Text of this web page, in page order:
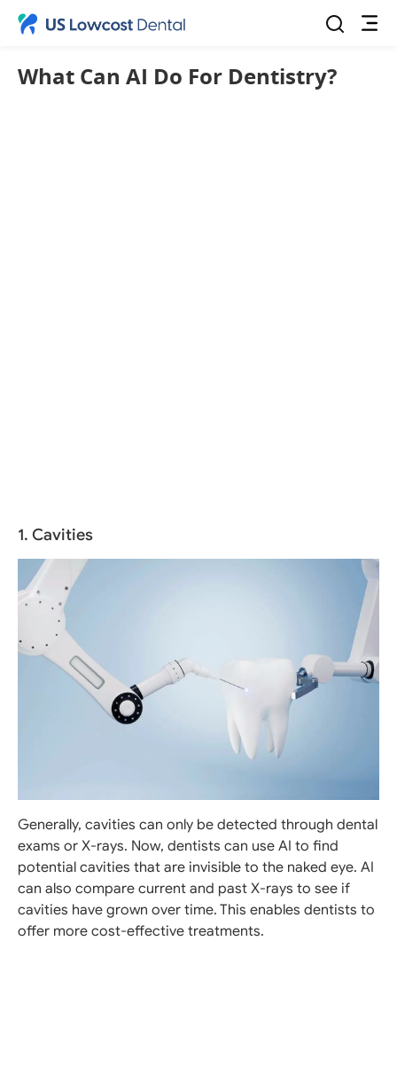
What Can AI Do For Dentistry?
1. Cavities
Generally, cavities can only be detected through dental
exams or X-rays. Now, dentists can use AI to find
potential cavities that are invisible to the naked eye. AI
can also compare current and past X-rays to see if
cavities have grown over time. This enables dentists to
offer more cost-effective treatments.